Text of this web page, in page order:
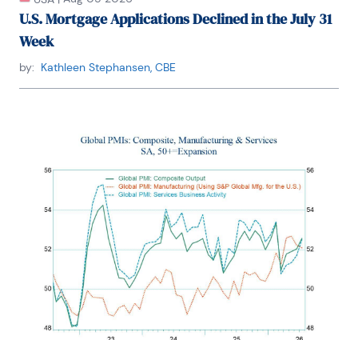
U.S. Mortgage Applications Declined in the July 31
Week
by: Kathleen Stephansen, CBE